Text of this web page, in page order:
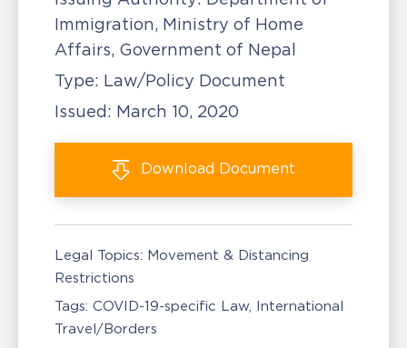
Immigration, Ministry of Home
Affairs, Government of Nepal
Type: Law/Policy Document
Issued: March 10, 2020
Download Document
Legal Topics: Movement & Distancing
Restrictions
Tags: COVID-19-specific Law International
Travel/Borders